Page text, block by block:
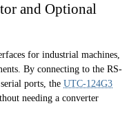
and Optional
for industrial machines,
By connecting to the RS-
ports, the UTC-124G3
needing a converter